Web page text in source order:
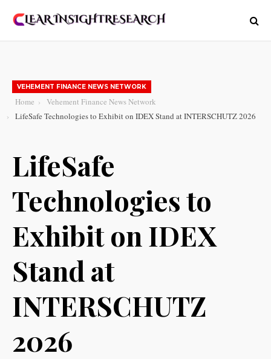
VEHEMENT FINANCE NEWS NETWORK
Home
Vehement Finance News Network
LifeSafe Technologies to Exhibit on IDEX Stand at INTERSCHUTZ 2026
LifeSafe
Technologies to
Exhibit on IDEX
Stand at
INTERSCHUTZ
2026